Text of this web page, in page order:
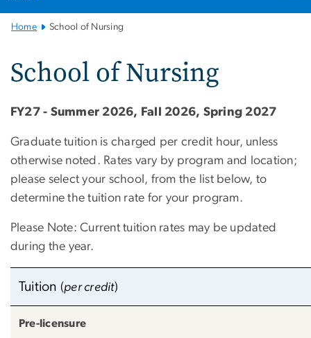
Main
Navigation
Home School of Nursing
School of Nursing
FY27 - Summer 2026, Fall 2026, Spring 2027
Graduate tuition is charged per credit hour, unless
otherwise noted. Rates vary by program and location;
please select your school, from the list below, to
determine the tuition rate for your program.
Please Note: Current tuition rates may be updated
during the year.
Tuition (per credit)
Pre-licensure